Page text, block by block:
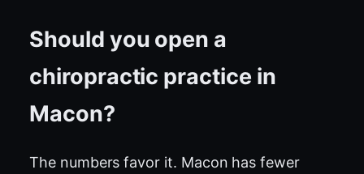
Should you open a
chiropractic practice in
Macon?
The numbers favor it. Macon has fewer